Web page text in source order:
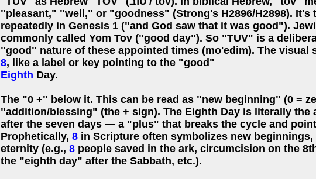
"pleasant," "well," or "goodness" (Strong's H2896/H2898). It's
repeatedly in Genesis 1 ("and God saw that it was good").
commonly called Yom Tov ("good day"). So "TUV" is a
"good" nature of these appointed times (mo'edim). The visual
8, like a label or key pointing to the "good"
Eighth Day.
The "0 +" below it. This can be read as "new beginning" (0 =
"addition/blessing" (the + sign). The Eighth Day is literally the
after the seven days — a "plus" that breaks the cycle and
Prophetically, 8 in Scripture often symbolizes new beginnings,
eternity (e.g., 8 people saved in the ark, circumcision on the
the "eighth day" after the Sabbath, etc.).